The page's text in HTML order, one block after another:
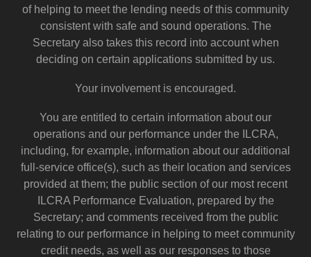
of helping to meet the lending needs of this community
consistent with safe and sound operations. The
Secretary also takes this record into account when
deciding on certain applications submitted by us.
Your involvement is encouraged.
You are entitled to certain information about our
operations and our performance under the ILCRA,
including, for example, information about our additional
full-service office(s), such as their location and services
provided at them; the public section of our most recent
ILCRA Performance Evaluation, prepared by the
Secretary; and comments received from the public
relating to our performance in helping to meet community
credit needs, as well as our responses to those